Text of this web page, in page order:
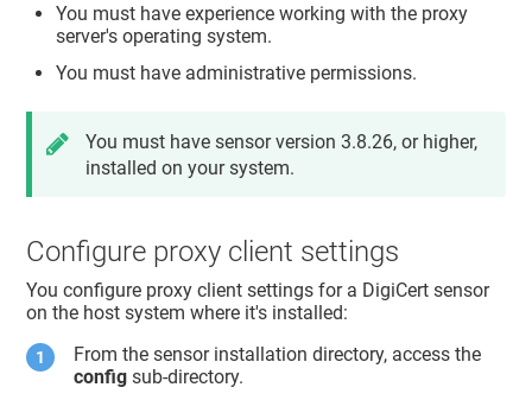
You must have experience working with the proxy
server's operating system.
You must have administrative permissions.
You must have sensor version 3.8.26, or higher,
installed on your system.
Configure proxy client settings
You configure proxy client settings for a DigiCert sensor
on the host system where it's installed:
From the sensor installation directory, access the
config sub-directory.